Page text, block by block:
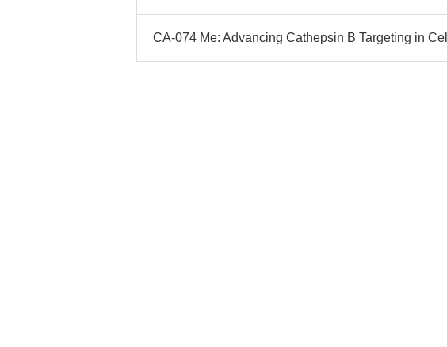
CA-074 Me: Advancing Cathepsin B Targeting in